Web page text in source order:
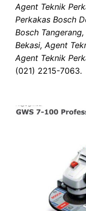
Agent Teknik
Perkakas Bosch
Bosch
Bekasi, Agent
Agent Teknik
(021) 2215-7063.